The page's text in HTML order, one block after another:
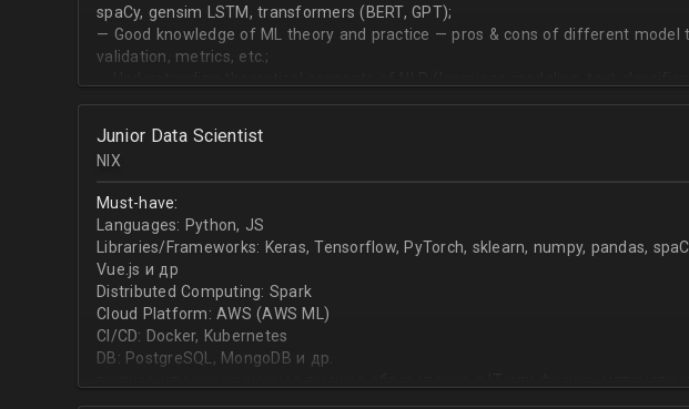
spaCy, gensim LSTM, transformers (BERT, GPT);
— Good knowledge of ML theory and practice — pros & cons of different model
validation, metrics, etc.;
sequence classification, question answering, etc);
Junior Data Scientist
NIX
Must-have:
Languages: Python, JS
Libraries/Frameworks: Keras, Tensorflow, PyTorch, sklearn, numpy, pandas,
Vue.js и др
Distributed Computing: Spark
Cloud Platform: AWS (AWS ML)
CI/CD: Docker, Kubernetes
DB: PostgreSQL, MongoDB и др.
направлении;